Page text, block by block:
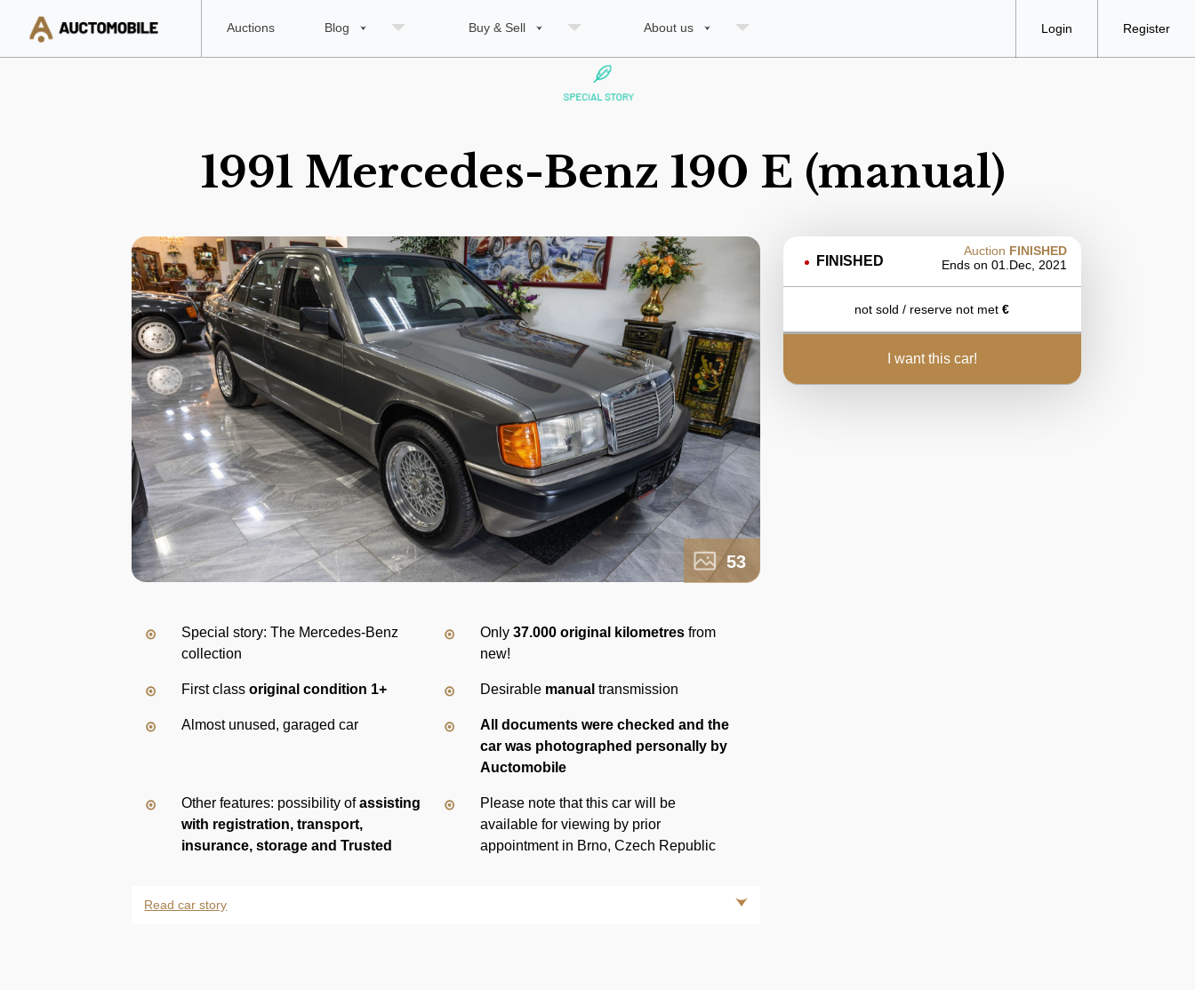
Auctions Blog Buy & Sell About us Login Register
1991 Mercedes-Benz 190 E (manual)
FINISHED
Auction FINISHED
Ends on01.Dec, 2021
not sold / reserve not met €
i want this car!
53
Special story: The Mercedes-Benz
collection
Only 37.000 original kilometresfrom
new!
First class original condition 1+ Desirable manual transmission
Almost unused, garaged car
All documents were checked and the
car was photographed personally by
Auctomobile
Other features: possibility ofassisting
with registration, transport,
insurance, storage and Trusted
Please note that this car will be
available for viewing by prior
appointment in Brno, Czech Republic
Read car story